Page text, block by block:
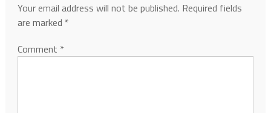
Your email address will not be published. Required fields
are marked *
Comment *